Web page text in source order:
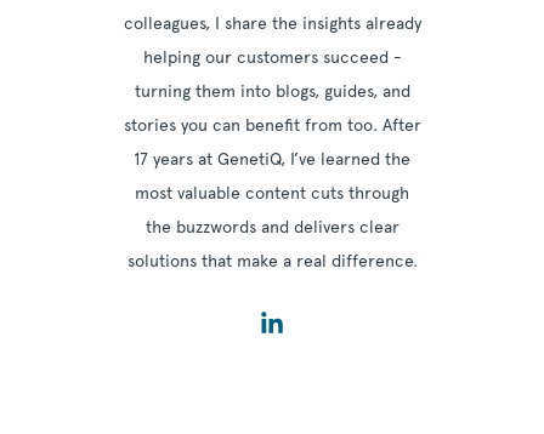
colleagues, I share the insights already
helping our customers succeed -
turning them into blogs, guides, and
stories you can benefit from too. After
17 years at GenetiQ, I’ve learned the
most valuable content cuts through
the buzzwords and delivers clear
solutions that make a real difference.